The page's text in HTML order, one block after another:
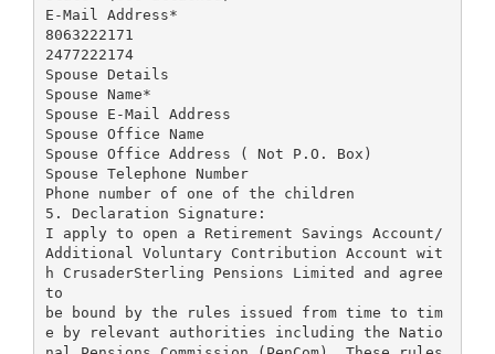
E-Mail Address*
8063222171
2477222174
Spouse Details
Spouse Name*
Spouse E-Mail Address
Spouse Office Name
Spouse Office Address ( Not P.O. Box)
Spouse Telephone Number
Phone number of one of the children
5. Declaration Signature:
I apply to open a Retirement Savings Account/
Additional Voluntary Contribution Account wit
h CrusaderSterling Pensions Limited and agree
to
be bound by the rules issued from time to tim
e by relevant authorities including the Natio